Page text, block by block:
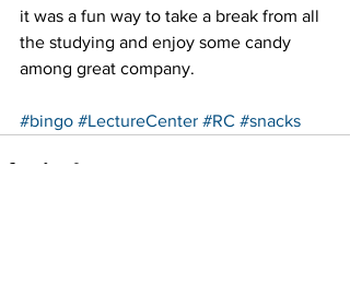
it was a fun way to take a break from all
the studying and enjoy some candy
among great company.
#bingo #LectureCenter #RC #snacks